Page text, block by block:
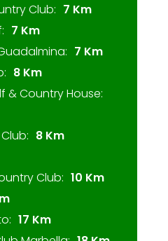
Club: 7 Km
7 Km
7 Km
8 Km
& Country House:
8 Km
Club: 10 Km
17 Km